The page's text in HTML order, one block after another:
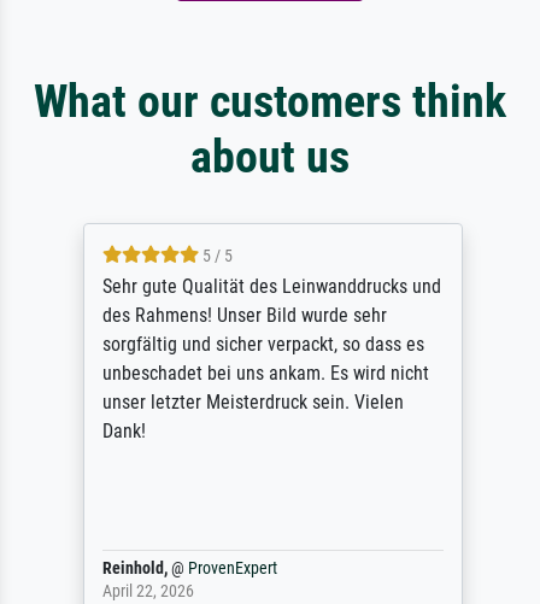
What our customers think
about us
5 / 5
Sehr gute Qualität des Leinwanddrucks und
des Rahmens! Unser Bild wurde sehr
sorgfältig und sicher verpackt, so dass es
unbeschadet bei uns ankam. Es wird nicht
unser letzter Meisterdruck sein. Vielen
Dank!
Reinhold,@ ProvenExpert
April 22, 2026